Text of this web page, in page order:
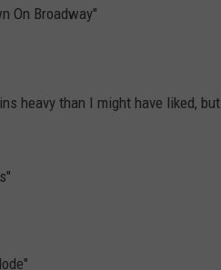
On Broadway"
heavy than I might have liked,